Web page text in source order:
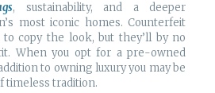
, sustainability, and a deeper
most iconic homes. Counterfeit
to copy the look, but they’ll by no
When you opt for a pre-owned
to owning luxury you may be
timeless tradition.